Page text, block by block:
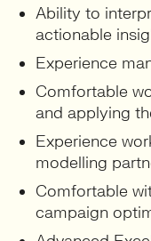
Ability to
actionable
Experience
Comfortable
and applying
Experience
modelling
Comfortable
campaign